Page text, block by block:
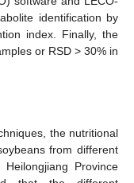
identification by
index. Finally, the
or RSD > 30% in
the nutritional
from different
Province